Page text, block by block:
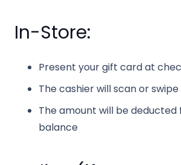
In-Store:
Present your gift card at
The cashier will scan or swipe
The amount will be deducted
balance